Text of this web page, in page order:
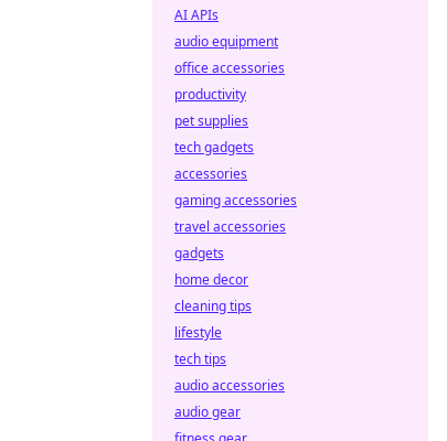
AI APIs
audio equipment
office accessories
productivity
pet supplies
tech gadgets
accessories
gaming accessories
travel accessories
gadgets
home decor
cleaning tips
lifestyle
tech tips
audio accessories
audio gear